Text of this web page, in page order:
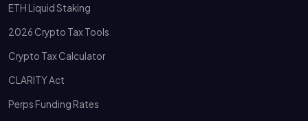
ETH Liquid Staking
2026 Crypto Tax Tools
Crypto Tax Calculator
CLARITY Act
Perps Funding Rates